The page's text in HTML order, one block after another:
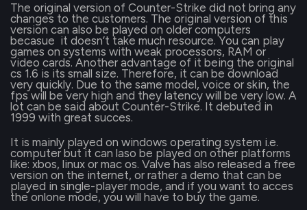
The original version of Counter-Strike did not bring any
changes to the customers. The original version of this
version can also be played on older computers
becasue it doesn’t take much resource. You can play
games on systems with weak processors, RAM or
video cards. Another advantage of it being the original
cs 1.6 is its small size. Therefore, it can be download
very quickly. Due to the same model, voice or skin, the
fps will be very high and they latency will be very low. A
lot can be said about Counter-Strike. It debuted in
1999 with great succes.
It is mainly played on windows operating system i.e.
computer but it can laso be played on other platforms
like: xbos, linux or mac os. Valve has also released a free
version on the internet, or rather a demo that can be
played in single-player mode, and if you want to acces
the onlone mode, you will have to buy the game.